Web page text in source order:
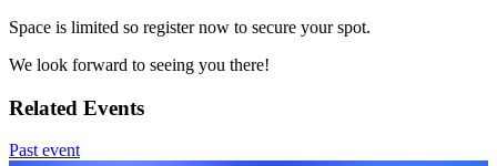
Space is limited so register now to secure your spot.
We look forward to seeing you there!
Related Events
Past event